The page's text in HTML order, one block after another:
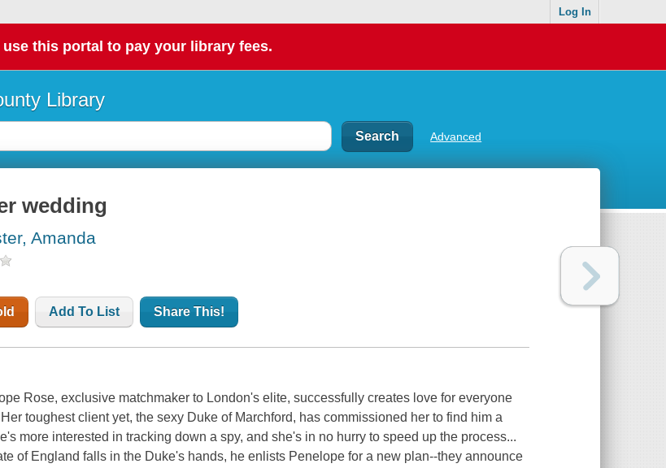
Log In
use this portal to pay your library fees.
Library
Advanced
wedding
Amanda
Add To List Share This!
Rose, exclusive matchmaker to London's elite, successfully creates love for everyone
toughest client yet, the sexy Duke of Marchford, has commissioned her to find him a
more interested in tracking down a spy, and she's in no hurry to speed up the process...
of England falls in the Duke's hands, he enlists Penelope for a new plan--they announce